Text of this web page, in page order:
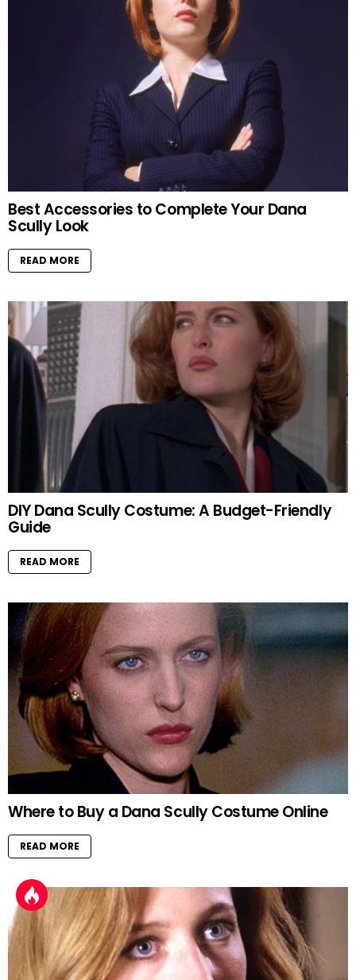
Best Accessories to Complete Your Dana
Scully Look
READ MORE
DIY Dana Scully Costume: A Budget-Friendly
Guide
READ MORE
Where to Buy a Dana Scully Costume Online
READ MORE